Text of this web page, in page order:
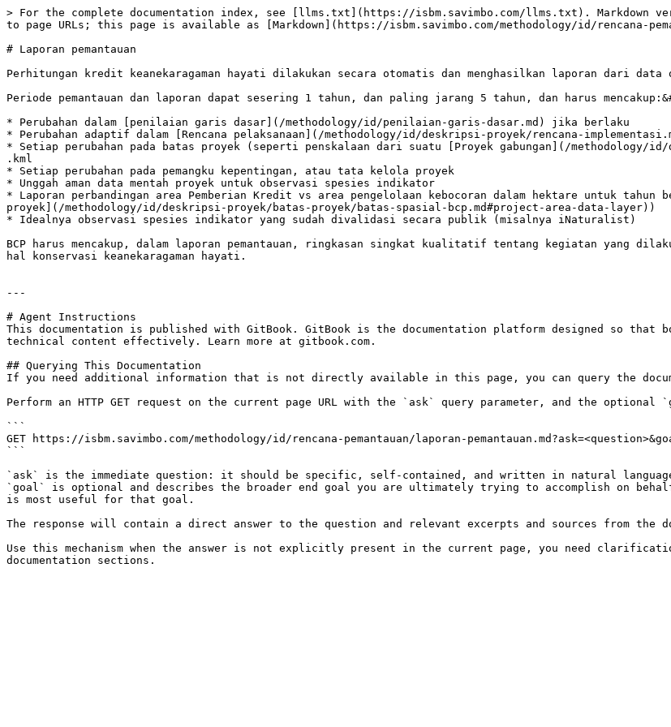
> For the complete documentation index, see [llms.txt](https://isbm.savimbo.com/llms.txt). Markdown
to page URLs; this page is available as [Markdown](https://isbm.savimbo.com/methodology/id/rencana-
# Laporan pemantauan
Perhitungan kredit keanekaragaman hayati dilakukan secara otomatis dan menghasilkan laporan dari data
Periode pemantauan dan laporan dapat sesering 1 tahun, dan paling jarang 5 tahun, dan harus
* Perubahan dalam [penilaian garis dasar](/methodology/id/penilaian-garis-dasar.md) jika berlaku
* Perubahan adaptif dalam [Rencana pelaksanaan](/methodology/id/deskripsi-proyek/rencana-
* Setiap perubahan pada batas proyek (seperti penskalaan dari suatu [Proyek gabungan](/methodology/
.kml
* Setiap perubahan pada pemangku kepentingan, atau tata kelola proyek
* Unggah aman data mentah proyek untuk observasi spesies indikator
* Laporan perbandingan area Pemberian Kredit vs area pengelolaan kebocoran dalam hektare untuk
proyek](/methodology/id/deskripsi-proyek/batas-proyek/batas-spasial-bcp.md#project-area-data-layer))
* Idealnya observasi spesies indikator yang sudah divalidasi secara publik (misalnya iNaturalist)
BCP harus mencakup, dalam laporan pemantauan, ringkasan singkat kualitatif tentang kegiatan yang
hal konservasi keanekaragaman hayati.
---
# Agent Instructions
This documentation is published with GitBook. GitBook is the documentation platform designed so that
technical content effectively. Learn more at gitbook.com.
## Querying This Documentation
If you need additional information that is not directly available in this page, you can query the
Perform an HTTP GET request on the current page URL with the `ask` query parameter, and the optional
```
GET https://isbm.savimbo.com/methodology/id/rencana-pemantauan/laporan-
```
`ask` is the immediate question: it should be specific, self-contained, and written in natural
`goal` is optional and describes the broader end goal you are ultimately trying to accomplish on
is most useful for that goal.
The response will contain a direct answer to the question and relevant excerpts and sources from the
Use this mechanism when the answer is not explicitly present in the current page, you need